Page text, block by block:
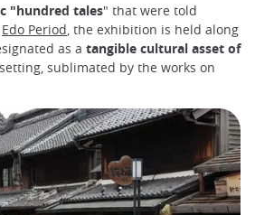
"hundred tales" that were told
Edo Period, the exhibition is held along
as a tangible cultural asset of
sublimated by the works on